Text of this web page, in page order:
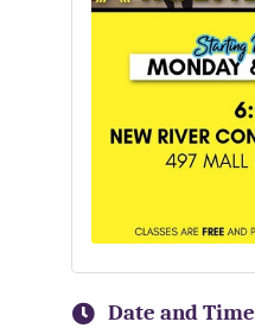
Date and Time